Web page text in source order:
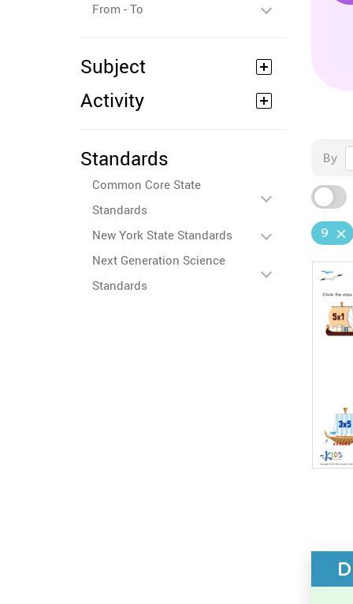
From - To
Subject
Activity
Standards
Common Core State
Standards
New York State Standards
Next Generation Science
Standards
By
9